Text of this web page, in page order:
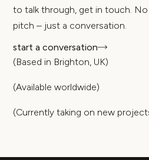
to talk through, get in touch.
pitch – just a conversation.
start a conversation
(Based in Brighton, UK)
(Available worldwide)
(Currently taking on new